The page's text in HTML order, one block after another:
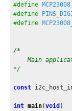
#define
#define
#define
/*
Main
*/
const
int main(void )